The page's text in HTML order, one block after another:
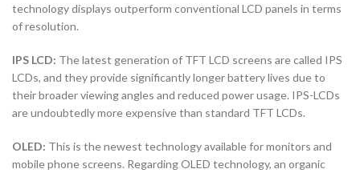
technology displays outperform conventional LCD panels in terms
of resolution.
IPS LCD: The latest generation of TFT LCD screens are called IPS
LCDs, and they provide significantly longer battery lives due to
their broader viewing angles and reduced power usage. IPS-LCDs
are undoubtedly more expensive than standard TFT LCDs.
OLED: This is the newest technology available for monitors and
mobile phone screens. Regarding OLED technology, an organic